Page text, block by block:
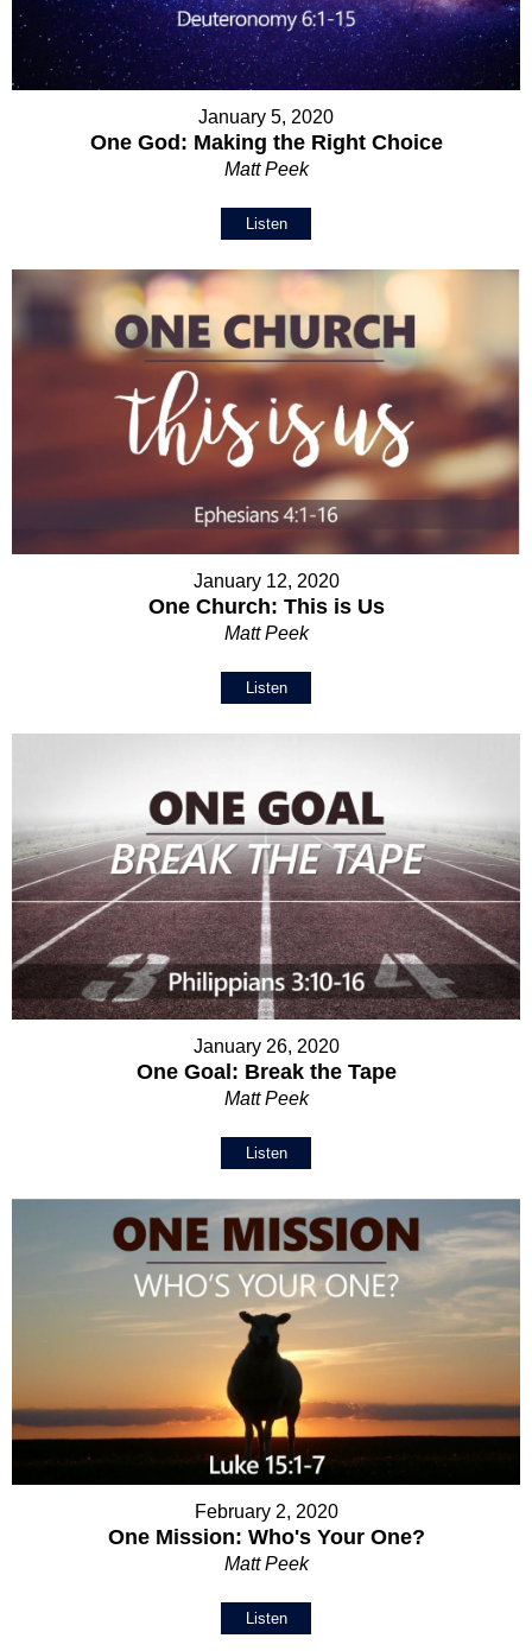
January 5, 2020
One God: Making the Right Choice
Matt Peek
Listen
January 12, 2020
One Church: This is Us
Matt Peek
Listen
January 26, 2020
One Goal: Break the Tape
Matt Peek
Listen
February 2, 2020
One Mission: Who's Your One?
Matt Peek
Listen